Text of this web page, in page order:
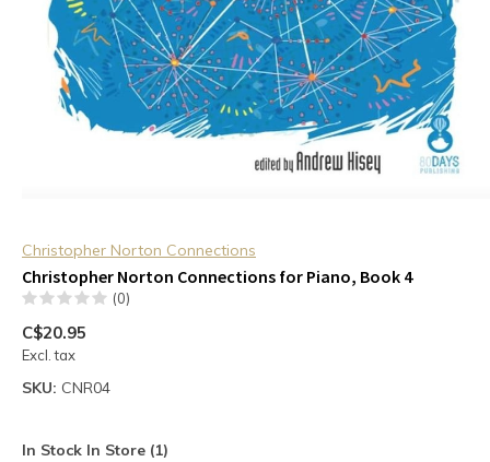
Christopher Norton Connections
Christopher Norton Connections for Piano, Book 4
(0)
C$20.95
Excl. tax
SKU: CNR04
In Stock In Store (1)